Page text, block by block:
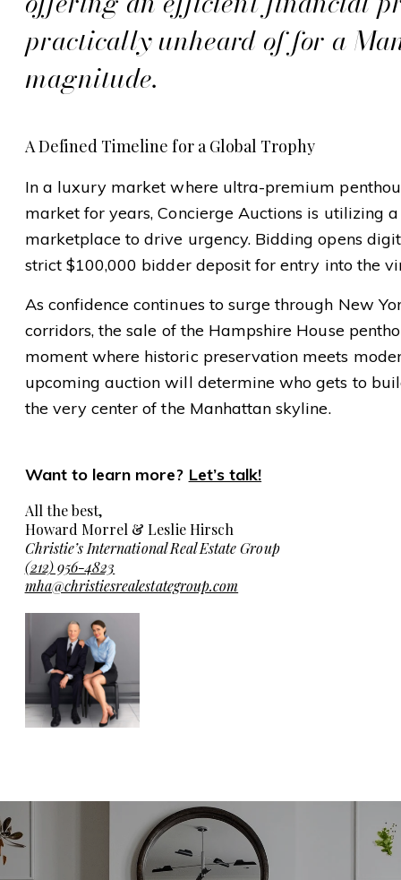
practically unheard of for a
magnitude.
A Defined Timeline for a Global Trophy
In a luxury market where ultra-premium
market for years, Concierge Auctions is utilizing
marketplace to drive urgency. Bidding opens
strict $100,000 bidder deposit for entry into the
As confidence continues to surge through New
corridors, the sale of the Hampshire House
moment where historic preservation meets
upcoming auction will determine who gets to
the very center of the Manhattan skyline.
Want to learn more? Let’s talk!
All the best,
Howard Morrel & Leslie Hirsch
Christie’s International Real Estate Group
(212) 956-4823
mha@christiesrealestategroup.com